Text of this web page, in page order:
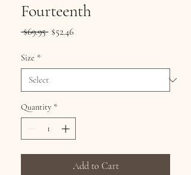
Fourteenth
$69.95 Regular
$52.46Sale
Size *
Quantity *
Add to Cart